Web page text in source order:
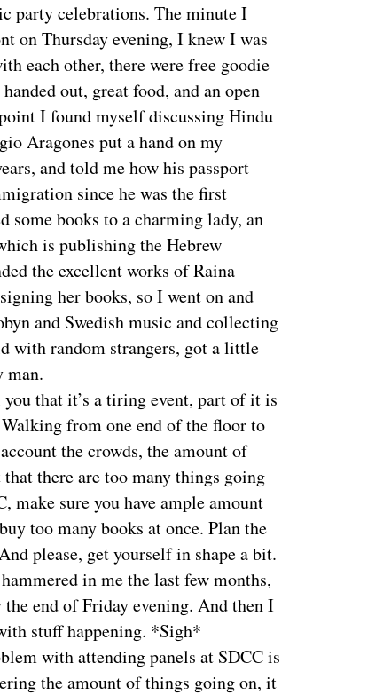
party celebrations. The minute I
on Thursday evening, I knew I was
each other, there were free goodie
out, great food, and an open
I found myself discussing Hindu
Aragones put a hand on my
and told me how his passport
since he was the first
books to a charming lady, an
is publishing the Hebrew
the excellent works of Raina
her books, so I went on and
and Swedish music and collecting
with random strangers, got a little
man.
that it’s a tiring event, part of it is
from one end of the floor to
the crowds, the amount of
there are too many things going
make sure you have ample amount
too many books at once. Plan the
please, get yourself in shape a bit.
in me the last few months,
end of Friday evening. And then I
stuff happening. *Sigh*
with attending panels at SDCC is
the amount of things going on, it